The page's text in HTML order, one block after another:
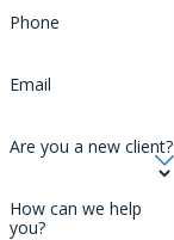
Phone
Email
Are you a new client?
How can we help
you?